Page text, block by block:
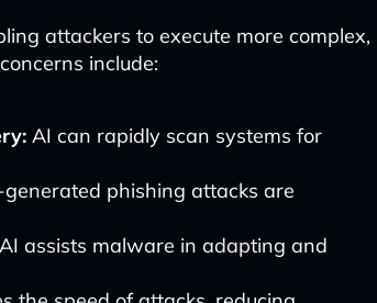
attackers to execute more complex,
include:
AI can rapidly scan systems for
phishing attacks are
AI assists malware in adapting and